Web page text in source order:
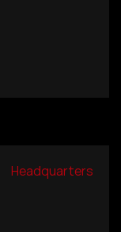
Headquarters